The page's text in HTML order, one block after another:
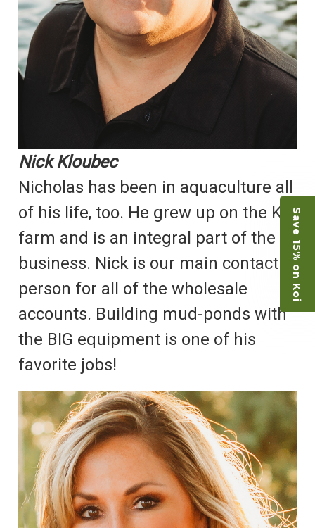
Nick Kloubec
Nicholas has been in aquaculture all
of his life, too. He grew up on the Koi
farm and is an integral part of the
business. Nick is our main contact
person for all of the wholesale
accounts. Building mud-ponds with
the BIG equipment is one of his
favorite jobs!
Save 15% on Koi